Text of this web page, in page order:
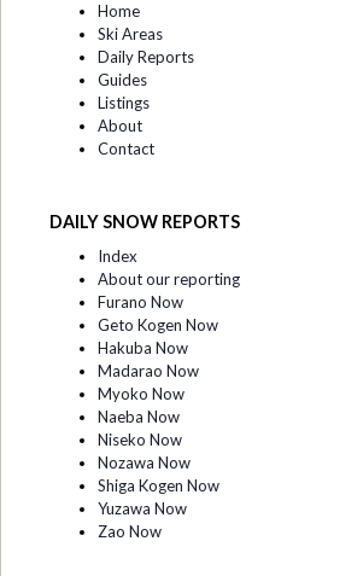
Home
Ski Areas
Daily Reports
Guides
Listings
About
Contact
DAILY SNOW REPORTS
Index
About our reporting
Furano Now
Geto Kogen Now
Hakuba Now
Madarao Now
Myoko Now
Naeba Now
Niseko Now
Nozawa Now
Shiga Kogen Now
Yuzawa Now
Zao Now